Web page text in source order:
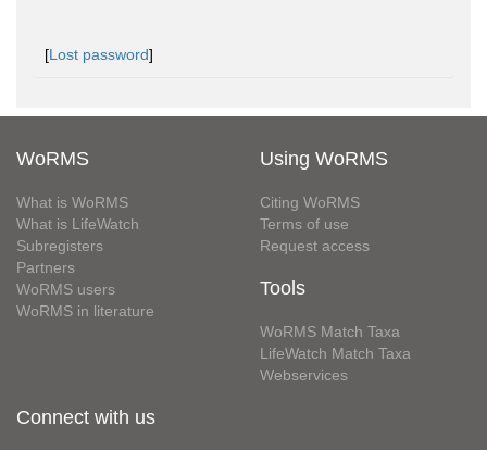
[Lost password]
WoRMS
What is WoRMS
What is LifeWatch
Subregisters
Partners
WoRMS users
WoRMS in literature
Using WoRMS
Citing WoRMS
Terms of use
Request access
Tools
WoRMS Match Taxa
LifeWatch Match Taxa
Webservices
Connect with us